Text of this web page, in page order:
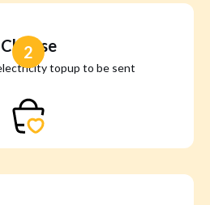
Choose
topup to be sent
2